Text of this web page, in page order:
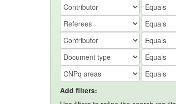
Add filters: